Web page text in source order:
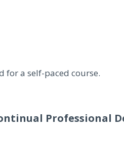
for a self-paced course.
Professional